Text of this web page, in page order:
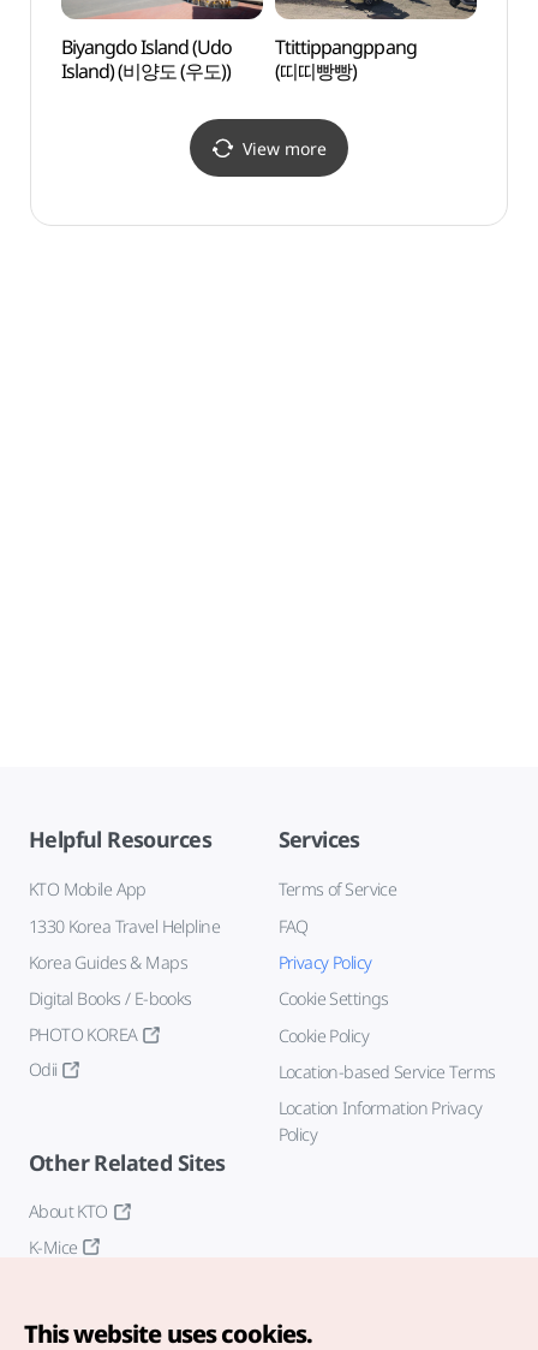
Biyangdo Island (Udo
Island) (비양도 (우도))
Ttittippangppang
(띠띠빵빵)
View more
Helpful Resources
KTO Mobile App
1330 Korea Travel Helpline
Korea Guides & Maps
Digital Books / E-books
PHOTO KOREA
Odii
Services
Terms of Service
FAQ
Privacy Policy
Cookie Settings
Cookie Policy
Location-based Service Terms
Location Information Privacy
Policy
Other Related Sites
About KTO
K-Mice
This website uses cookies.